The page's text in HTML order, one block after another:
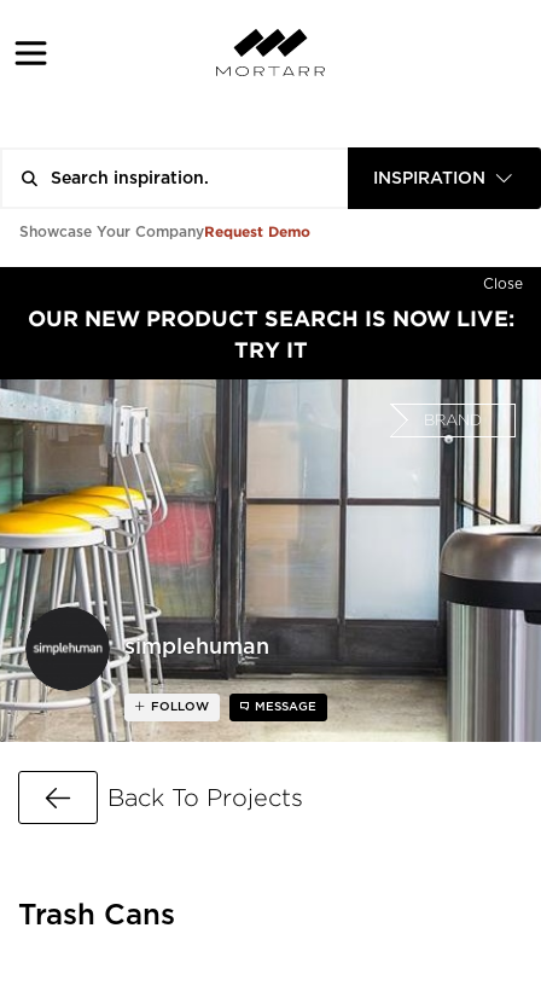
INSPIRATION
Showcase Your CompanyRequest Demo
Close
OUR NEW PRODUCT SEARCH IS NOW LIVE:
TRY IT
simplehuman
BRAND
FOLLOW MESSAGE
Go Back
Back To Projects
Trash Cans